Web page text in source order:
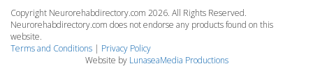
Copyright Neurorehabdirectory.com 2026. All Rights Reserved.
Neurorehabdirectory.com does not endorse any products found on this
website.
Terms and Conditions | Privacy Policy
Website by LunaseaMedia Productions